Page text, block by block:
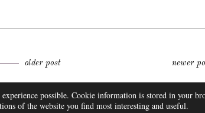
older post newer
DISCLOSURE CONTACT SUBSCRIBE
possible. Cookie information is stored in your
of the website you find most interesting and useful.